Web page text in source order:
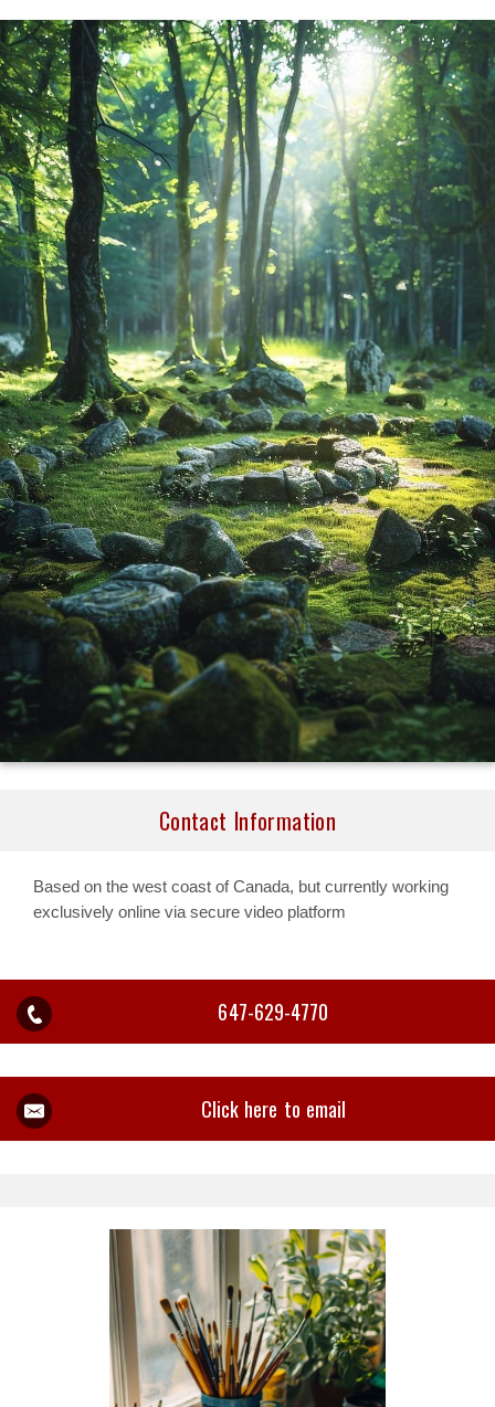
Contact Information
Based on the west coast of Canada, but currently working
exclusively online via secure video platform
647-629-4770
Click here to email